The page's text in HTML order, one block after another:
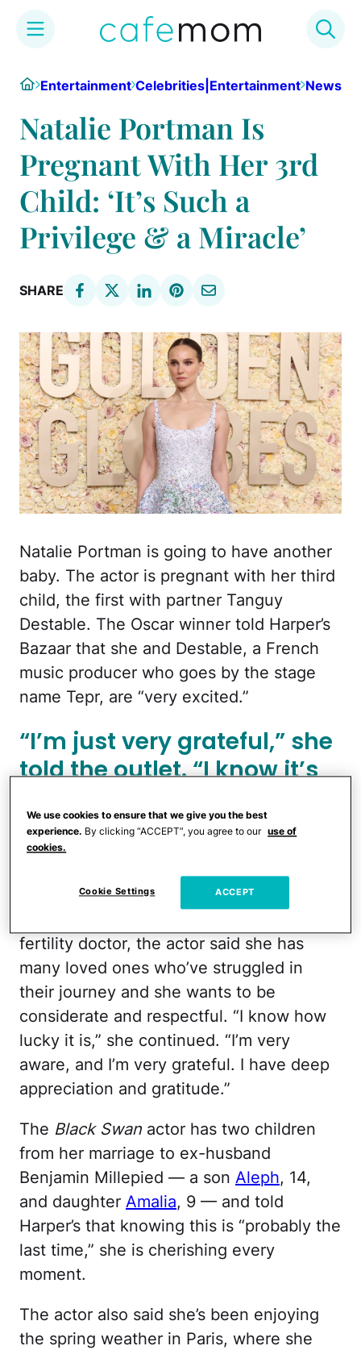
content
HomeEntertainment Celebrities|Entertainment News
Natalie Portman Is
Pregnant With Her 3rd
Child: ‘It’s Such a
Privilege & a Miracle’
SHARE
Natalie Portman is going to have another
baby. The actor is pregnant with her third
child, the first with partner Tanguy
Destable. The Oscar winner told Harper’s
Bazaar that she and Destable, a French
music producer who goes by the stage
name Tepr, are “very excited.”
“I’m just very grateful,” she
toldthe outlet. “I know it’s
miracle.”
Portman, 44, said that she grew up
hearing about how difficult it can be to
fertility doctor, the actor said she has
many loved ones who’ve struggled in
their journey and she wants to be
considerate and respectful. “I know how
lucky it is,” she continued. “I’m very
aware, and I’m very grateful. I have deep
appreciation and gratitude.”
The Black Swan actor has two children
from her marriage to ex-husband
Benjamin Millepied — a son Aleph, 14,
and daughter Amalia, 9 — and told
Harper’s that knowing this is “probably the
last time,” she is cherishing every
moment.
The actor also said she’s been enjoying
the spring weather in Paris, where she
We use cookies to ensure that we give you the best
experience. By clicking “ACCEPT”, you agree to our use of
cookies.
Cookie Settings ACCEPT